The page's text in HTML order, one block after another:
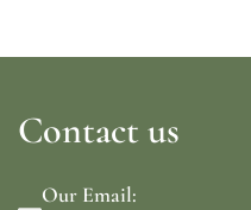
Contact us
Our Email: